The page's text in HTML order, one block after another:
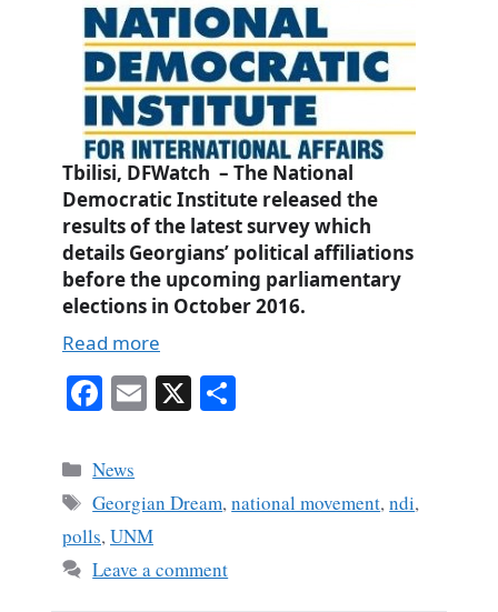
Tbilisi, DFWatch – The National
Democratic Institute released the
results of the latest survey which
details Georgians’ political affiliations
before the upcoming parliamentary
elections in October 2016.
Read more
Fa
bo
ok
E X
Categories
News
Tags
Georgian Dream,national movement,ndi,
polls,UNM
Leave a comment